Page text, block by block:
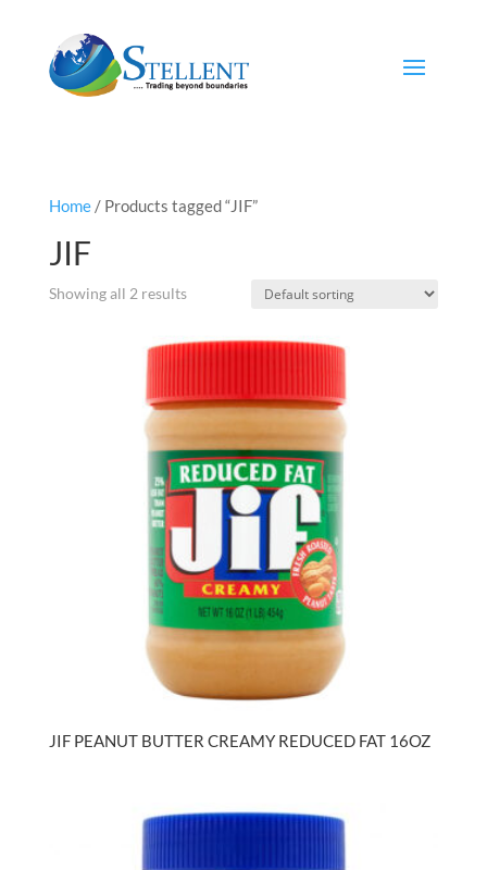
Home/ Products tagged “JIF”
JIF
Showing all 2 results
JIF PEANUT BUTTER CREAMY REDUCED FAT 16OZ